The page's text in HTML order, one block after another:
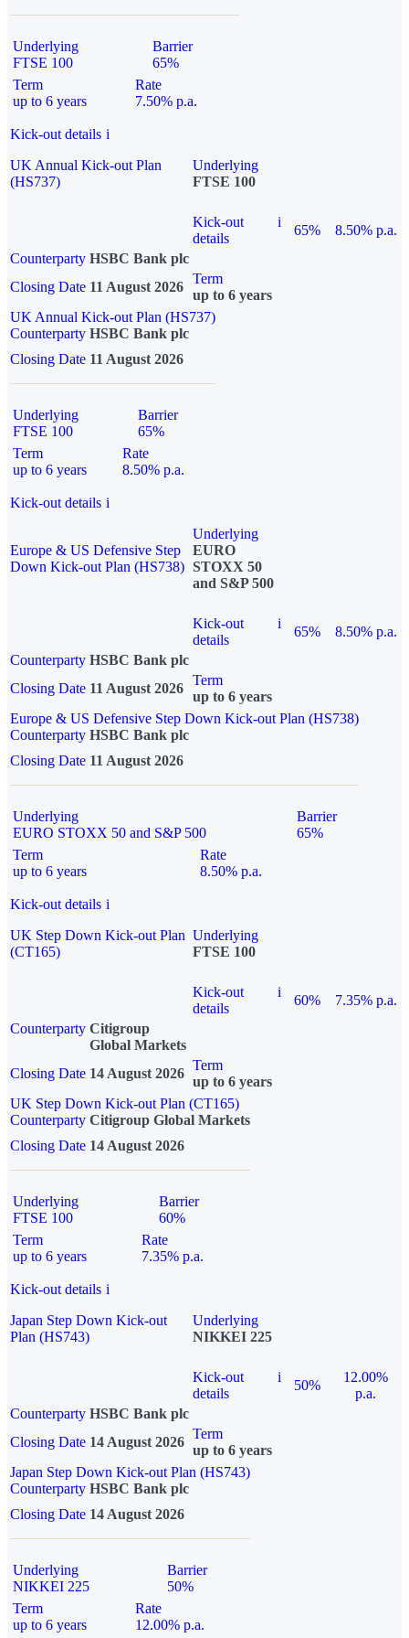
Underlying
FTSE 100
Barrier
65%
Term
up to 6 years
Rate
7.50% p.a.
Kick-out details i
UK Annual Kick-out Plan
(HS737)
Underlying
FTSE 100
Kick-out
details
i
65%
8.50% p.a.
Counterparty HSBC Bank plc
Closing Date 11 August 2026
Term
up to 6 years
UK Annual Kick-out Plan (HS737)
Counterparty HSBC Bank plc
Closing Date 11 August 2026
Underlying
FTSE 100
Barrier
65%
Term
up to 6 years
Rate
8.50% p.a.
Kick-out details i
Europe & US Defensive Step
Down Kick-out Plan (HS738)
Underlying
EURO
STOXX 50
and S&P 500
Kick-out
details
i
65%
8.50% p.a.
Counterparty HSBC Bank plc
Closing Date 11 August 2026
Term
up to 6 years
Europe & US Defensive Step Down Kick-out Plan (HS738)
Counterparty HSBC Bank plc
Closing Date 11 August 2026
Underlying
EURO STOXX 50 and S&P 500
Barrier
65%
Term
up to 6 years
Rate
8.50% p.a.
Kick-out details i
UK Step Down Kick-out Plan
(CT165)
Underlying
FTSE 100
Kick-out
details
i
60%
7.35% p.a.
Counterparty Citigroup
Global Markets
Closing Date 14 August 2026
Term
up to 6 years
UK Step Down Kick-out Plan (CT165)
Counterparty Citigroup Global Markets
Closing Date 14 August 2026
Underlying
FTSE 100
Barrier
60%
Term
up to 6 years
Rate
7.35% p.a.
Kick-out details i
Japan Step Down Kick-out
Plan (HS743)
Underlying
NIKKEI 225
Kick-out
details
i
50%
12.00%
p.a.
Counterparty HSBC Bank plc
Closing Date 14 August 2026
Term
up to 6 years
Japan Step Down Kick-out Plan (HS743)
Counterparty HSBC Bank plc
Closing Date 14 August 2026
Underlying
NIKKEI 225
Barrier
50%
Term
up to 6 years
Rate
12.00% p.a.